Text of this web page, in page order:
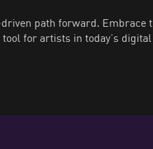
path forward. Embrace
for artists in today’s